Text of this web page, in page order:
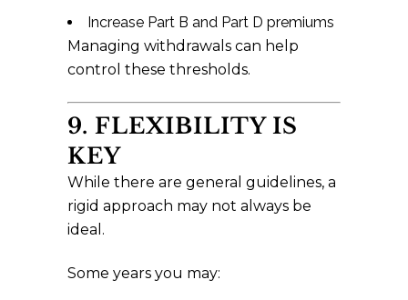
Increase Part B and Part D premiums
Managing withdrawals can help
control these thresholds.
9. FLEXIBILITY IS
KEY
While there are general guidelines, a
rigid approach may not always be
ideal.
Some years you may: